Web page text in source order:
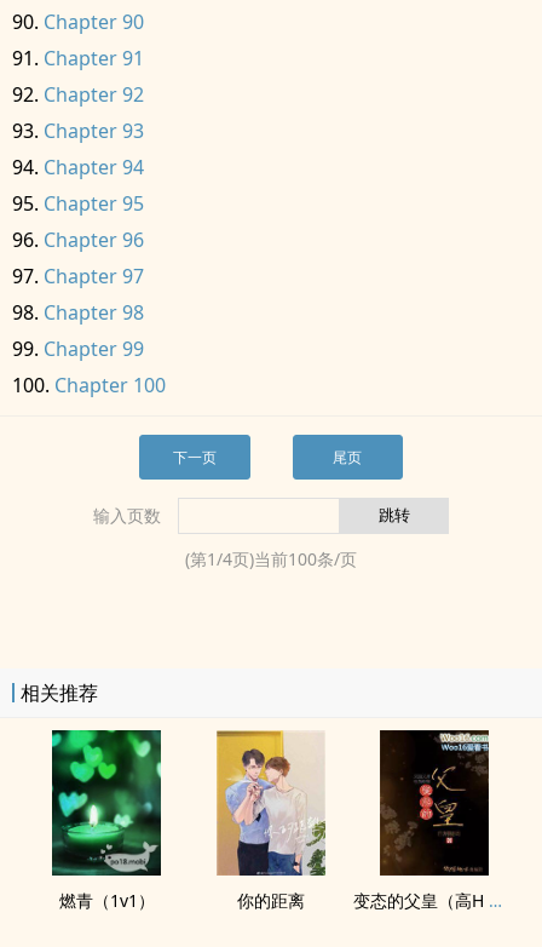
Chapter 90
Chapter 91
Chapter 92
Chapter 93
Chapter 94
Chapter 95
Chapter 96
Chapter 97
Chapter 98
Chapter 99
Chapter 100
下一页 尾页
输入页数
(第1/4页)当前100条/页
相关推荐
燃青（1v1） 你的距离 变态的父皇（​高­H­​‌ 禁断 慎入）